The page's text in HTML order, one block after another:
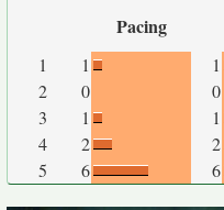
Pacing
1 1 1
2
0 0
3
1 1
4
2 2
5
6 6